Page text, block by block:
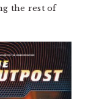
the rest of